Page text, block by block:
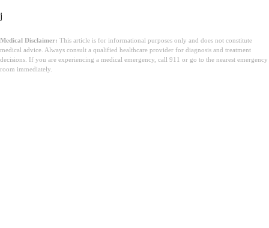
j
Medical Disclaimer: This article is for informational purposes only and does not constitute
medical advice. Always consult a qualified healthcare provider for diagnosis and treatment
decisions. If you are experiencing a medical emergency, call 911 or go to the nearest emergency
room immediately.